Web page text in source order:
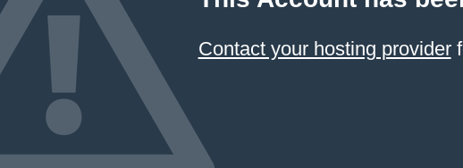
Contact your hosting provider